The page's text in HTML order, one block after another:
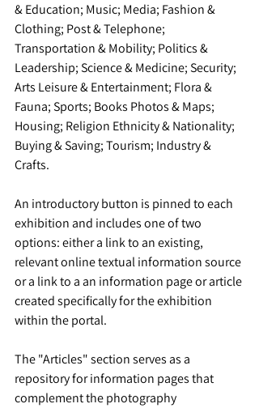
& Education; Music; Media; Fashion &
Clothing; Post & Telephone;
Transportation & Mobility; Politics &
Leadership; Science & Medicine; Security;
Arts Leisure & Entertainment; Flora &
Fauna; Sports; Books Photos & Maps;
Housing; Religion Ethnicity & Nationality;
Buying & Saving; Tourism; Industry &
Crafts.
An introductory button is pinned to each
exhibition and includes one of two
options: either a link to an existing,
relevant online textual information source
or a link to a an information page or article
created specifically for the exhibition
within the portal.
The "Articles" section serves as a
repository for information pages that
complement the photography